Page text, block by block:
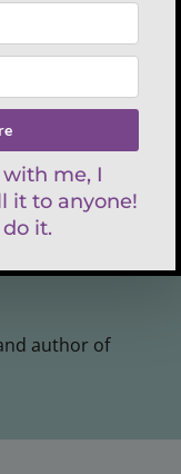
the problems
and offers
with common
for Gut
any type of
author with
author of